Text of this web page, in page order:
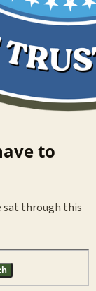
to
sat through this